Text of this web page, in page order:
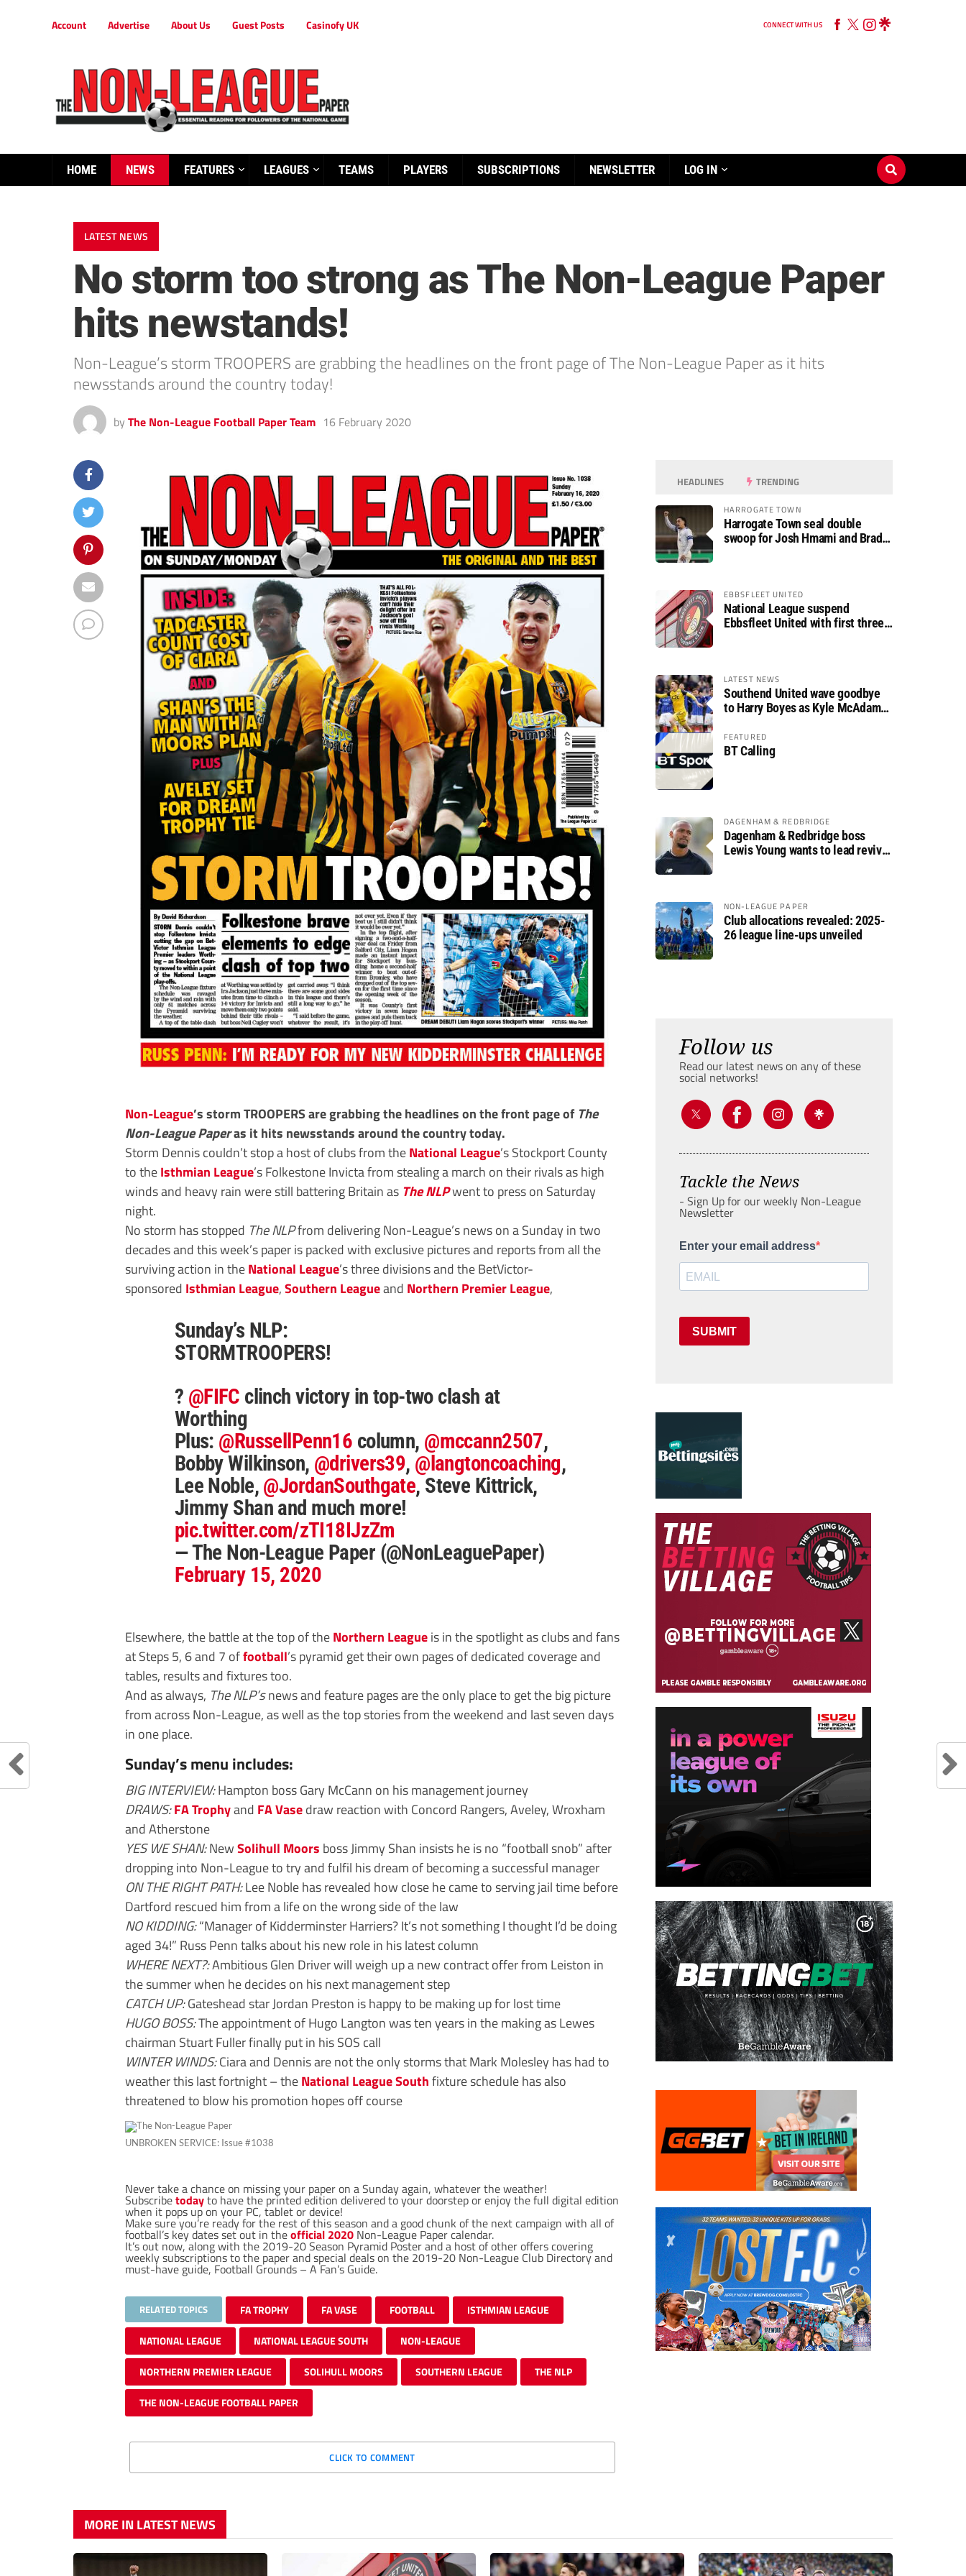
Account Advertise About Us Guest Posts Casinofy UK CONNECT WITH US
HOME NEWS FEATURES LEAGUES TEAMS PLAYERS SUBSCRIPTIONS NEWSLETTER LOG IN
LATEST NEWS
No storm too strong as The Non-League Paper
hits newstands!
Non-League’s storm TROOPERS are grabbing the headlines on the front page of The Non-League Paper as it hits
newsstands around the country today!
by The Non-League Football Paper Team 16 February 2020
Non-League’s storm TROOPERS are grabbing the headlines on the front page of The
Non-League Paperas it hits newsstands around the country today.
Storm Dennis couldn’t stop a host of clubs from theNational League’s Stockport County
to theIsthmian League’s Folkestone Invicta from stealing a march on their rivals as high
winds and heavy rain were still battering Britain as The NLPwent to press on Saturday
night.
No storm has stopped The NLPfrom delivering Non-League’s news on a Sunday in two
decades and this week’s paper is packed with exclusive pictures and reports from all the
surviving action in theNational League’s three divisions and the BetVictor-
sponsored Isthmian League,Southern Leagueand Northern Premier League,
Sunday’s NLP:
STORMTROOPERS!
? @FIFC clinch victory in top-two clash at
Worthing
Plus: @RussellPenn16 column, @mccann2507,
Bobby Wilkinson, @drivers39, @langtoncoaching,
Lee Noble, @JordanSouthgate, Steve Kittrick,
Jimmy Shan and much more!
pic.twitter.com/zTI18IJzZm
— The Non-League Paper (@NonLeaguePaper)
February 15, 2020
Elsewhere, the battle at the top of theNorthern Leagueis in the spotlight as clubs and fans
at Steps 5, 6 and 7 offootball’s pyramid get their own pages of dedicated coverage and
tables, results and fixtures too.
And as always, The NLP’snews and feature pages are the only place to get the big picture
from across Non-League, as well as the top stories from the weekend and last seven days
in one place.
Sunday’s menu includes:
BIG INTERVIEW:Hampton boss Gary McCann on his management journey
DRAWS:FA Trophyand FA Vasedraw reaction with Concord Rangers, Aveley, Wroxham
and Atherstone
YES WE SHAN:NewSolihull Moors boss Jimmy Shan insists he is no “football snob” after
dropping into Non-League to try and fulfil his dream of becoming a successful manager
ON THE RIGHT PATH:Lee Noble has revealed how close he came to serving jail time before
Dartford rescued him from a life on the wrong side of the law
NO KIDDING:“Manager of Kidderminster Harriers? It’s not something I thought I’d be doing
aged 34!” Russ Penn talks about his new role in his latest column
WHERE NEXT?:Ambitious Glen Driver will weigh up a new contract offer from Leiston in
the summer when he decides on his next management step
CATCH UP:Gateshead star Jordan Preston is happy to be making up for lost time
HUGO BOSS:The appointment of Hugo Langton was ten years in the making as Lewes
chairman Stuart Fuller finally put in his SOS call
WINTER WINDS:Ciara and Dennis are not the only storms that Mark Molesley has had to
weather this last fortnight – theNational League Southfixture schedule has also
threatened to blow his promotion hopes off course
UNBROKEN SERVICE: Issue #1038
Never take a chance on missing your paper on a Sunday again, whatever the weather!
Subscribetodayto have the printed edition delivered to your doorstep or enjoy the full digital edition
when it pops up on your PC, tablet or device!
Make sure you’re ready for the rest of this season and a good chunk of the next campaign with all of
football’s key dates set out in theofficial 2020 Non-League Paper calendar.
It’s out now, along with the 2019-20 Season Pyramid Poster and a host of other offers covering
weekly subscriptions to the paper and special deals on the 2019-20 Non-League Club Directory and
must-have guide, Football Grounds – A Fan’s Guide.
RELATED TOPICS FA TROPHY FA VASE FOOTBALL ISTHMIAN LEAGUE
NATIONAL LEAGUE NATIONAL LEAGUE SOUTH NON-LEAGUE
NORTHERN PREMIER LEAGUE SOLIHULL MOORS SOUTHERN LEAGUE THE NLP
THE NON-LEAGUE FOOTBALL PAPER
CLICK TO COMMENT
HEADLINES TRENDING
HARROGATE TOWN
Harrogate Town seal double
swoop for Josh Hmami and Brad
EBBSFLEET UNITED
National League suspend
Ebbsfleet United with first three
LATEST NEWS
Southend United wave goodbye
to Harry Boyes as Kyle McAdam
FEATURED
BT Calling
DAGENHAM & REDBRIDGE
Dagenham & Redbridge boss
Lewis Young wants to lead revival
NON-LEAGUE PAPER
Club allocations revealed: 2025-
26 league line-ups unveiled
Follow us
Read our latest news on any of these
social networks!
Tackle the News
- Sign Up for our weekly Non-League
Newsletter
Enter your email address
SUBMIT
MORE IN LATEST NEWS